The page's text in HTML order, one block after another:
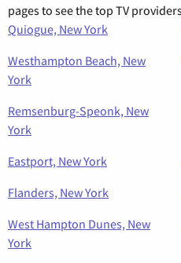
pages to see the top TV
Quiogue, New York
Westhampton Beach, New
York
Remsenburg-Speonk, New
York
Eastport, New York
Flanders, New York
West Hampton Dunes, New
York